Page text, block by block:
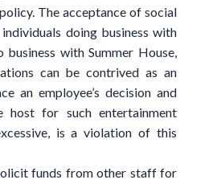
The acceptance of social
doing business with
with Summer House,
can be contrived as an
an employee’s decision and
for such entertainment
is a violation of this
funds from other staff for